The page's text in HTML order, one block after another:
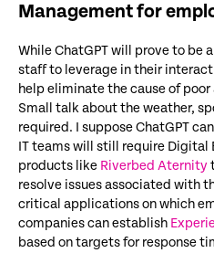
Management for
While ChatGPT will prove to be
staff to leverage in their
help eliminate the cause of
Small talk about the weather,
required. I suppose ChatGPT
IT teams will still require Digital
products like Riverbed Aternity
resolve issues associated with
critical applications on which
companies can establish
based on targets for response